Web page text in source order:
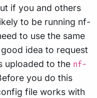
if you and others
to be running nf-
to use the same
idea to request
uploaded to the nf-
you do this
file works with